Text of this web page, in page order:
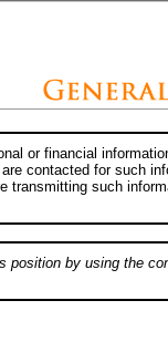
or financial
contacted for such
transmitting such
position by using the